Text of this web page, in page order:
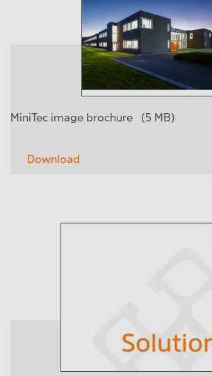
MiniTec image brochure (5 MB)
Download